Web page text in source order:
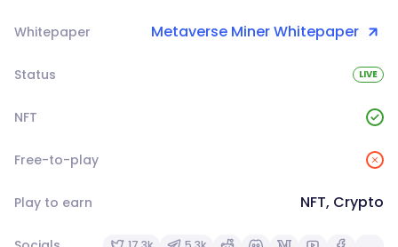
Whitepaper Metaverse Miner Whitepaper
Status LIVE
NFT
Free-to-play
Play to earn NFT, Crypto